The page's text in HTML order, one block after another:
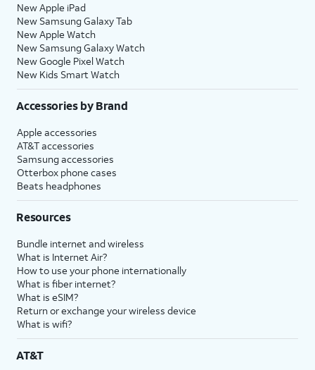
New Apple iPad
New Samsung Galaxy Tab
New Apple Watch
New Samsung Galaxy Watch
New Google Pixel Watch
New Kids Smart Watch
Accessories by Brand
Apple accessories
AT&T accessories
Samsung accessories
Otterbox phone cases
Beats headphones
Resources
Bundle internet and wireless
What is Internet Air?
How to use your phone internationally
What is fiber internet?
What is eSIM?
Return or exchange your wireless device
What is wifi?
AT&T